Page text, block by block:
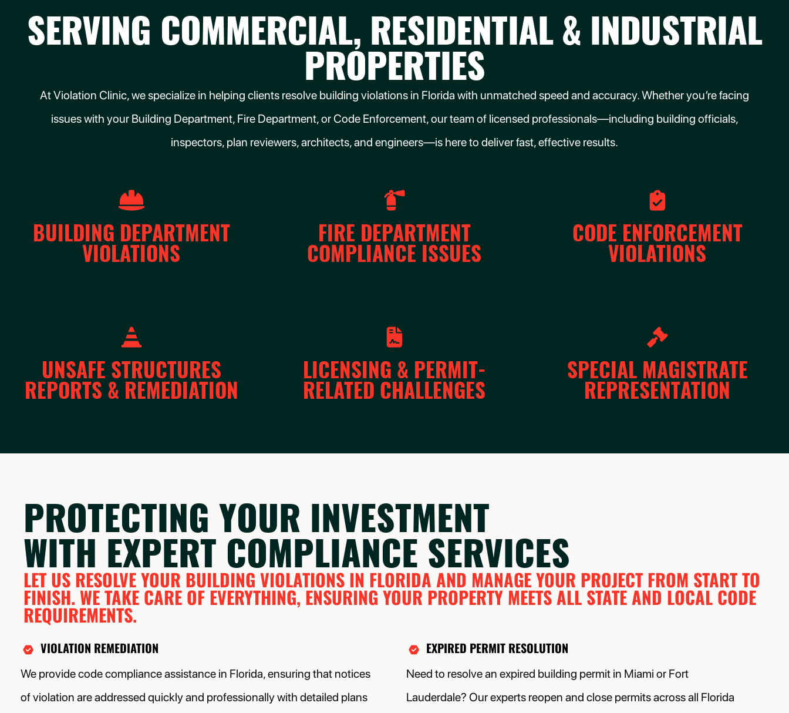
SERVING COMMERCIAL, RESIDENTIAL & INDUSTRIAL
PROPERTIES
At Violation Clinic, we specialize in helping clients resolve building violations in Florida with unmatched speed and accuracy. Whether you’re facing
issues with your Building Department, Fire Department, or Code Enforcement, our team of licensed professionals—including building officials,
inspectors, plan reviewers, architects, and engineers—is here to deliver fast, effective results.
BUILDING DEPARTMENT
VIOLATIONS
FIRE DEPARTMENT
COMPLIANCE ISSUES
CODE ENFORCEMENT
VIOLATIONS
UNSAFE STRUCTURES
REPORTS & REMEDIATION
LICENSING & PERMIT-
RELATED CHALLENGES
SPECIAL MAGISTRATE
REPRESENTATION
PROTECTING YOUR INVESTMENT
WITH EXPERT COMPLIANCE SERVICES
LET US RESOLVE YOUR BUILDING VIOLATIONS IN FLORIDA AND MANAGE YOUR PROJECT FROM START TO
FINISH. WE TAKE CARE OF EVERYTHING, ENSURING YOUR PROPERTY MEETS ALL STATE AND LOCAL CODE
REQUIREMENTS.
VIOLATION REMEDIATION
We provide code compliance assistance in Florida, ensuring that notices
of violation are addressed quickly and professionally with detailed plans
EXPIRED PERMIT RESOLUTION
Need to resolve an expired building permit in Miami or Fort
Lauderdale? Our experts reopen and close permits across all Florida